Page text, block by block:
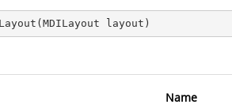
( MDILayout layout )
Name